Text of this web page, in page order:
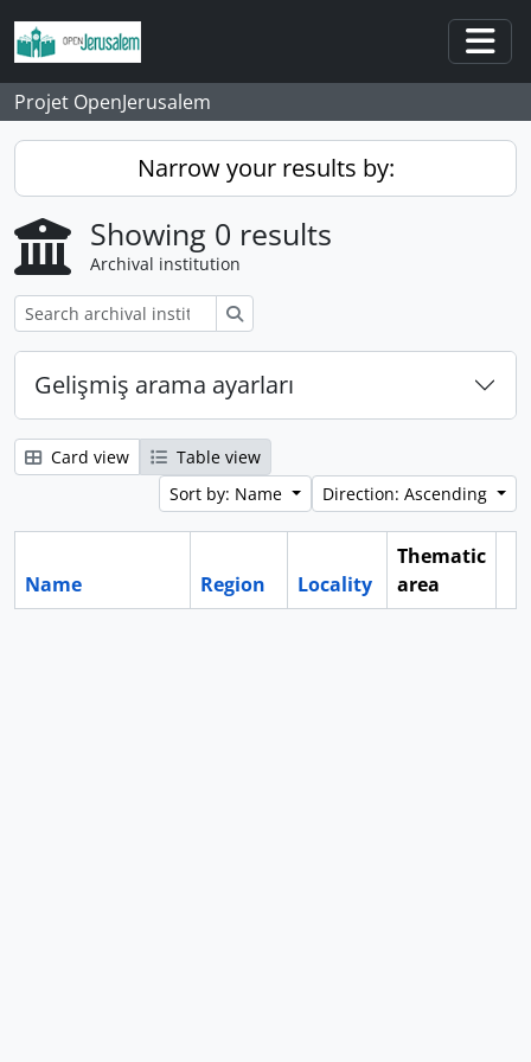
Skip to main content
Projet OpenJerusalem
Narrow your results by:
Showing 0 results
Archival institution
Gelişmiş arama ayarları
Card view
Table view
Sort by: Name
Direction: Ascending
Name Region Locality
Thematic
area